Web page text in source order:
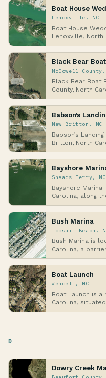
Boat House
Lenoxville, NC
Boat House
Lenoxville, North
wh…
Black Bear
McDowell County,
Black Bear Boat
County, North
Mount…
Babson’s
New Britton, NC
Babson’s
Britton, North
Co…
Bayshore
Sneads Ferry, NC
Bayshore Marina
Carolina, along
Bush Marina
Topsail Beach,
Bush Marina is
Carolina, a
Atlant…
Boat Launch
Wendell, NC
Boat Launch is
Carolina,
D
Dowry Creek